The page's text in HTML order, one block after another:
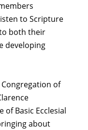
to Scripture
both their
developing
of
of Basic Ecclesial
about